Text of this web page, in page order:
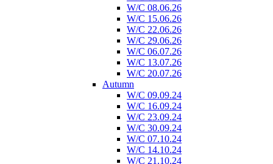
W/C 08.06.26
W/C 15.06.26
W/C 22.06.26
W/C 29.06.26
W/C 06.07.26
W/C 13.07.26
W/C 20.07.26
Autumn
W/C 09.09.24
W/C 16.09.24
W/C 23.09.24
W/C 30.09.24
W/C 07.10.24
W/C 14.10.24
W/C 21.10.24